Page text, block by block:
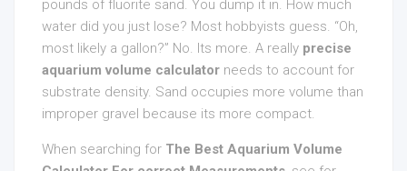
pounds of fluorite sand. You dump it in. How much
water did you just lose? Most hobbyists guess. “Oh,
most likely a gallon?” No. Its more. A really precise
aquarium volume calculator needs to account for
substrate density. Sand occupies more volume than
improper gravel because its more compact.
When searching for The Best Aquarium Volume